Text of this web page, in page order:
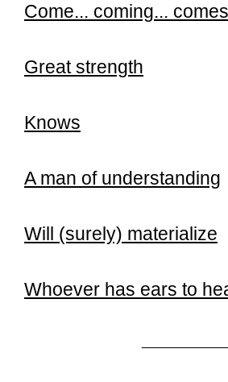
Come... coming...
Great strength
Knows
A man of understanding
Will (surely) materialize
Whoever has ears to